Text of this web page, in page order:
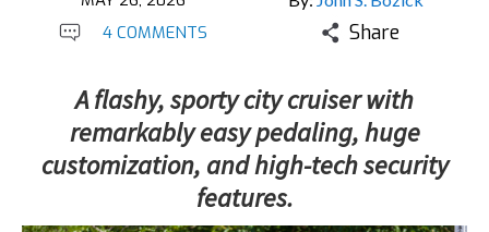
4 COMMENTS Share
A flashy, sporty city cruiser with
remarkably easy pedaling, huge
customization, and high-tech security
features.